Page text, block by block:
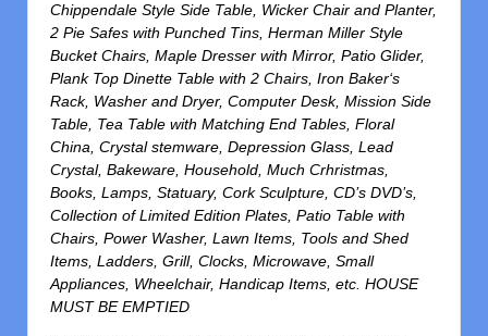
Chippendale Style Side Table, Wicker Chair and Planter,
2 Pie Safes with Punched Tins, Herman Miller Style
Bucket Chairs, Maple Dresser with Mirror, Patio Glider,
Plank Top Dinette Table with 2 Chairs, Iron Baker‘s
Rack, Washer and Dryer, Computer Desk, Mission Side
Table, Tea Table with Matching End Tables, Floral
China, Crystal stemware, Depression Glass, Lead
Crystal, Bakeware, Household, Much Crhristmas,
Books, Lamps, Statuary, Cork Sculpture, CD’s DVD’s,
Collection of Limited Edition Plates, Patio Table with
Chairs, Power Washer, Lawn Items, Tools and Shed
Items, Ladders, Grill, Clocks, Microwave, Small
Appliances, Wheelchair, Handicap Items, etc. HOUSE
MUST BE EMPTIED